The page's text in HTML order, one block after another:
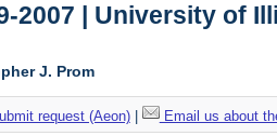
2007 | University of
J. Prom
request (Aeon)| Email us about